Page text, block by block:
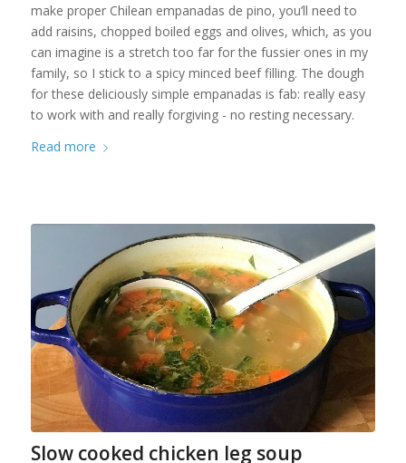
make proper Chilean empanadas de pino, you’ll need to
add raisins, chopped boiled eggs and olives, which, as you
can imagine is a stretch too far for the fussier ones in my
family, so I stick to a spicy minced beef filling. The dough
for these deliciously simple empanadas is fab: really easy
to work with and really forgiving - no resting necessary.
Read more
Slow cooked chicken leg soup